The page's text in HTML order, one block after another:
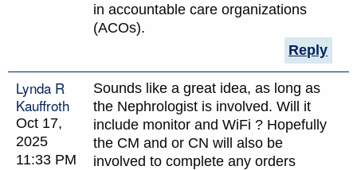
in accountable care organizations
(ACOs).
Reply
Lynda R
Kauffroth
Oct 17,
2025
11:33 PM
Sounds like a great idea, as long as
the Nephrologist is involved. Will it
include monitor and WiFi ? Hopefully
the CM and or CN will also be
involved to complete any orders